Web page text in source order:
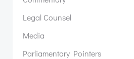
Legal Counsel
Media
Parliamentary Pointers